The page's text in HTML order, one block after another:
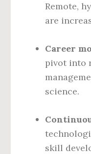
Remote,
are
Career
pivot into
science.
skill